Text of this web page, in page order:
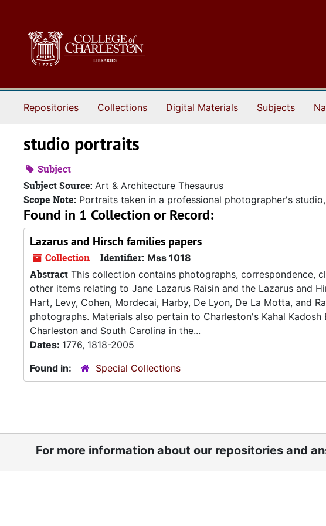
Repositories Collections Digital Materials Subjects
studio portraits
Subject
Subject Source: Art & Architecture Thesaurus
Scope Note: Portraits taken in a professional photographer's
Found in 1 Collection or Record:
Lazarus and Hirsch families papers
Collection Identifier: Mss 1018
Abstract This collection contains photographs, correspondence,
other items relating to Jane Lazarus Raisin and the Lazarus and
Hart, Levy, Cohen, Mordecai, Harby, De Lyon, De La Motta, and
photographs. Materials also pertain to Charleston's Kahal
Charleston and South Carolina in the...
Dates: 1776, 1818-2005
Found in:
Special Collections
For more information about our repositories and